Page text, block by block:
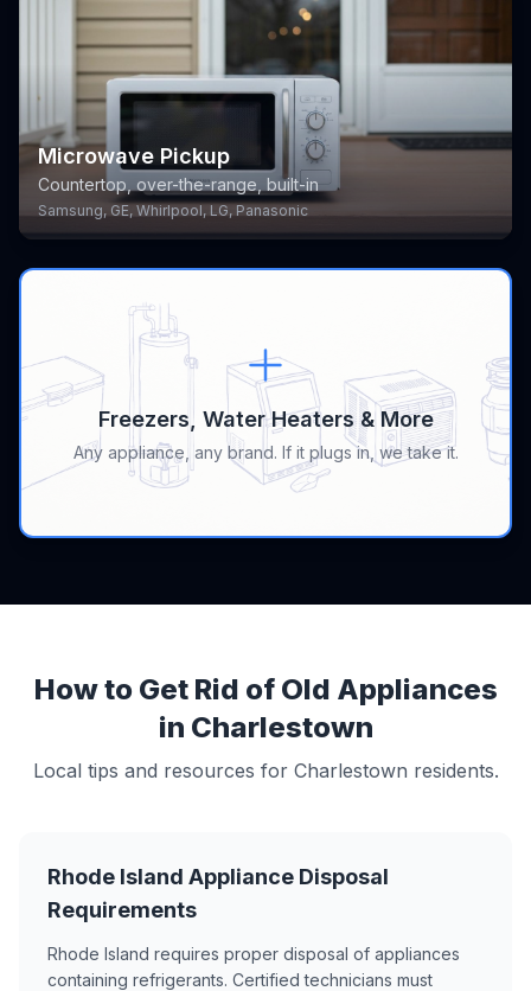
Microwave Pickup
Countertop, over-the-range, built-in
Samsung, GE, Whirlpool, LG, Panasonic
Freezers, Water Heaters & More
Any appliance, any brand. If it plugs in, we take it.
How to Get Rid of Old Appliances
in Charlestown
Local tips and resources for Charlestown residents.
Rhode Island Appliance Disposal
Requirements
Rhode Island requires proper disposal of appliances
containing refrigerants. Certified technicians must